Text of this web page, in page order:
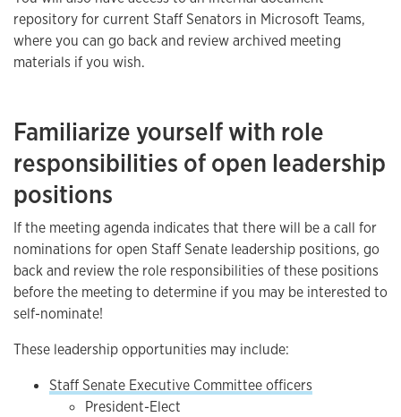
repository for current Staff Senators in Microsoft Teams,
where you can go back and review archived meeting
materials if you wish.
Familiarize yourself with role
responsibilities of open leadership
positions
If the meeting agenda indicates that there will be a call for
nominations for open Staff Senate leadership positions, go
back and review the role responsibilities of these positions
before the meeting to determine if you may be interested to
self-nominate!
These leadership opportunities may include:
Staff Senate Executive Committee officers
President-Elect